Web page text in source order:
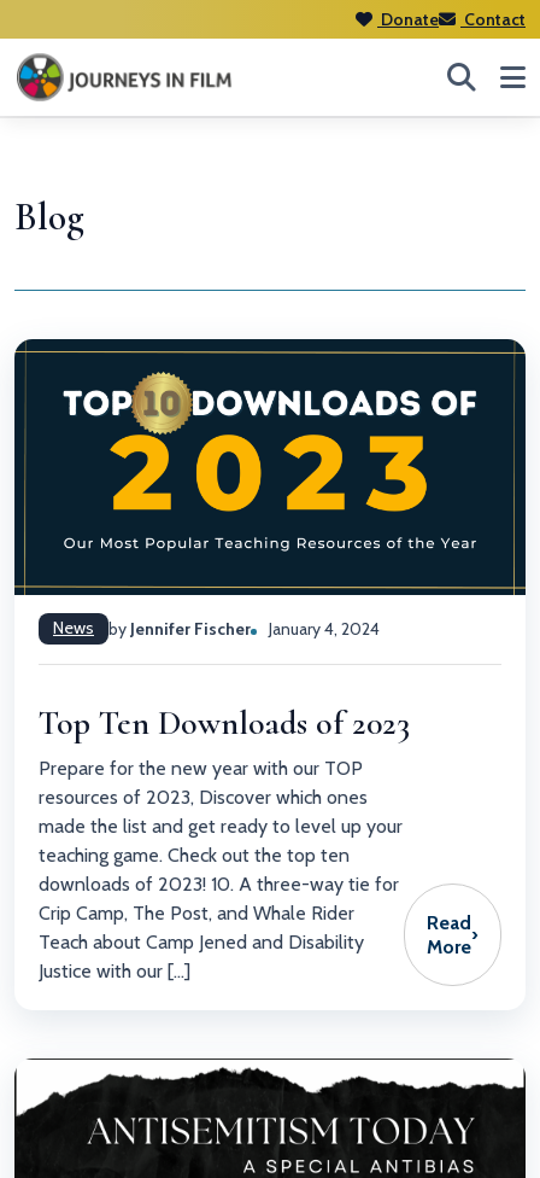
Donate Contact
Blog
News by Jennifer Fischer January 4, 2024
Top Ten Downloads of 2023
Prepare for the new year with our TOP
resources of 2023, Discover which ones
made the list and get ready to level up your
teaching game. Check out the top ten
downloads of 2023! 10. A three-way tie for
Crip Camp, The Post, and Whale Rider
Teach about Camp Jened and Disability
Justice with our […]
Read
More
›